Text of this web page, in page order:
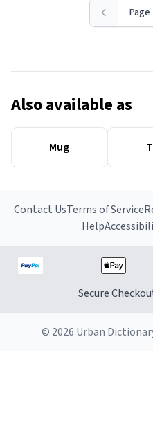
Page
Also available as
Mug
Contact UsTerms of Service
Help
Secure
© 2026 Urban